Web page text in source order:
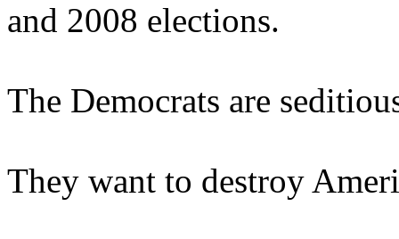
and 2008 elections.
The Democrats are
They want to destroy